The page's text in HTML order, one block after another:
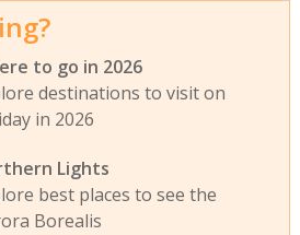
to go in 2026
destinations to visit on
in 2026
Lights
best places to see the
Borealis